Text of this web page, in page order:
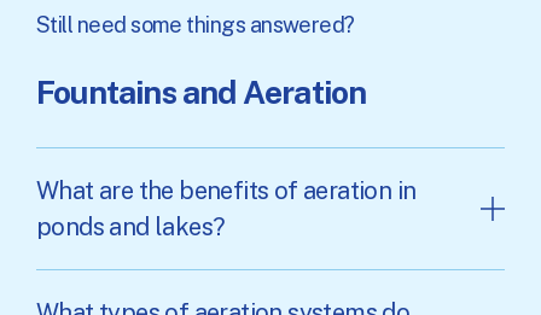
Still need some things answered?
Fountains and Aeration
What are the benefits of aeration in
ponds and lakes?